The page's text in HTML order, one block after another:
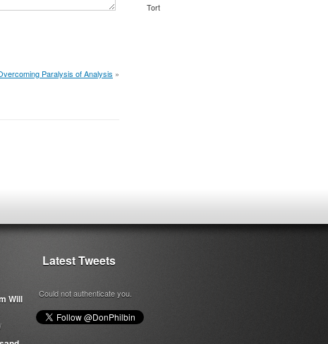
Paralysis of Analysis »
Tort
Will
Latest Tweets
Could not authenticate you.